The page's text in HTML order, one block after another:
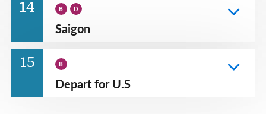
14 B D
Saigon
15 B
Depart for U.S